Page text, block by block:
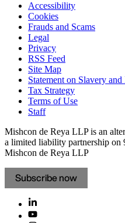
Accessibility
Cookies
Frauds and Scams
Legal
Privacy
RSS Feed
Site Map
Statement on Slavery
Tax Strategy
Terms of Use
Staff
Mishcon de Reya LLP is an
a limited liability partnership on
Mishcon de Reya LLP
Subscribe now